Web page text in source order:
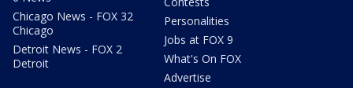
Chicago News - FOX 32
Chicago
Detroit News - FOX 2
Detroit
Personalities
Jobs at FOX 9
What's On FOX
Advertise